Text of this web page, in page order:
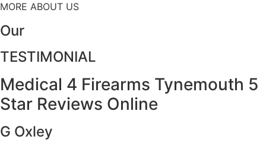
MORE ABOUT US
Our
TESTIMONIAL
Medical 4 Firearms Tynemouth 5
Star Reviews Online
G Oxley